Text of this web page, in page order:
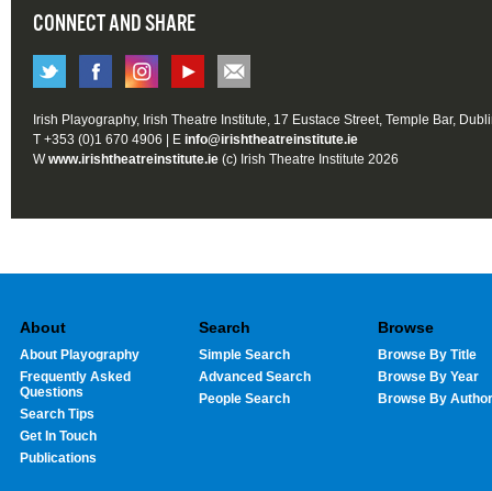
CONNECT AND SHARE
Irish Playography, Irish Theatre Institute, 17 Eustace Street, Temple Bar,
T +353 (0)1 670 4906 | E info@irishtheatreinstitute.ie
Wwww.irishtheatreinstitute.ie (c) Irish Theatre Institute 2026
About
About Playography
Frequently Asked
Questions
Search Tips
Get In Touch
Publications
Search
Simple Search
Advanced Search
People Search
Browse
Browse By Title
Browse By Year
Browse By Author